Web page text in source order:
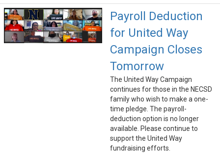
Payroll Deduction
for United Way
Campaign Closes
Tomorrow
The United Way Campaign
continues for those in the NECSD
family who wish to make a one-
time pledge. The payroll-
deduction option is no longer
available. Please continue to
support the United Way
fundraising efforts.